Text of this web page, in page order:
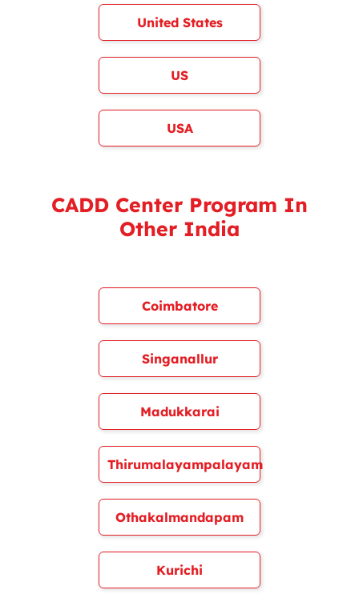
United States
US
USA
CADD Center Program In
Other India
Coimbatore
Singanallur
Madukkarai
Thirumalayampalayam
Othakalmandapam
Kurichi